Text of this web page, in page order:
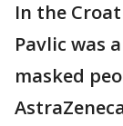
In the
Pavlic was
masked